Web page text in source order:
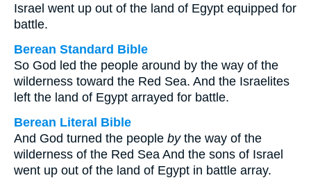
Israel went up out of the land of Egypt equipped for
battle.
Berean Standard Bible
So God led the people around by the way of the
wilderness toward the Red Sea. And the Israelites
left the land of Egypt arrayed for battle.
Berean Literal Bible
And God turned the people bythe way of the
wilderness of the Red Sea And the sons of Israel
went up out of the land of Egypt in battle array.